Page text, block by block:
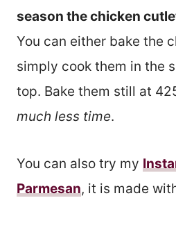
season the chicken
You can either bake the
simply cook them in the
top. Bake them still at
much less time.
You can also try my
Parmesan, it is made